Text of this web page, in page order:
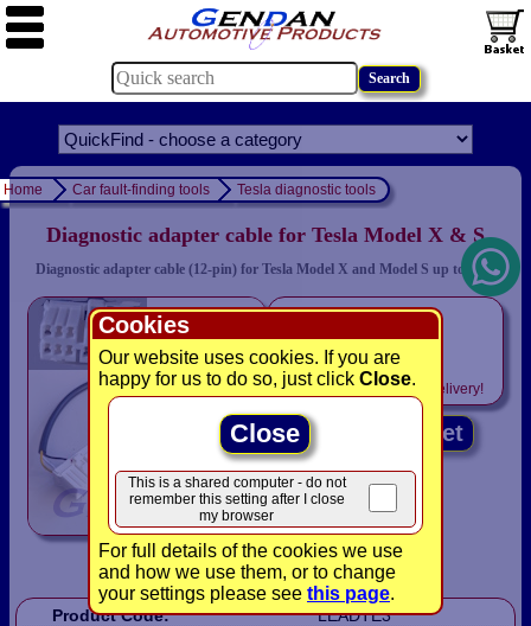
Cookies
Our website uses cookies. If you are
happy for us to do so, just click Close.
Close
This is a shared computer - do not
remember this setting after I close
my browser
For full details of the cookies we use
and how we use them, or to change
your settings please see this page.
Home Car fault-finding tools Tesla diagnostic tools
Diagnostic adapter cable for Tesla Model X & S
Diagnostic adapter cable (12-pin) for Tesla Model X and Model S up to 2015
only
£19.94
IncludesVAT! -FREE delivery!
Add to basket
Product Code:
LEADTE3